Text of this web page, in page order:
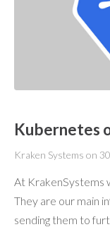
Kubernetes
Kraken Systems on
At KrakenSystems
They are our main
sending them to